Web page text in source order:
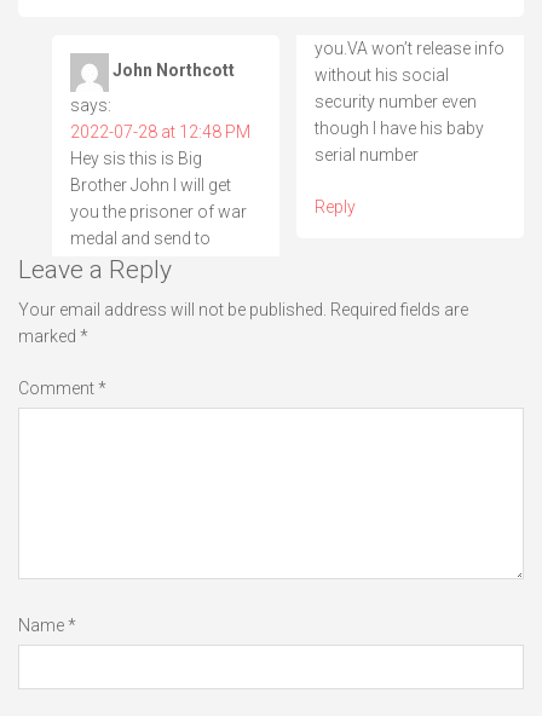
John Northcott
says:
2022-07-28 at 12:48 PM
Hey sis this is Big
Brother John I will get
you the prisoner of war
medal and send to
you.VA won’t release info
without his social
security number even
though I have his baby
serial number
Reply
Leave a Reply
Your email address will not be published. Required fields are
marked *
Comment*
Name*